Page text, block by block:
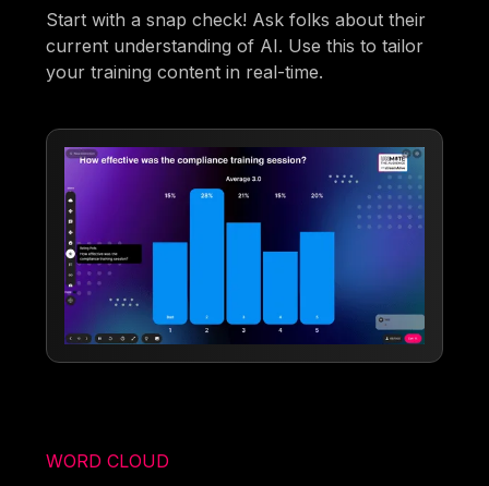
Start with a snap check! Ask folks about their
current understanding of AI. Use this to tailor
your training content in real-time.
WORD CLOUD